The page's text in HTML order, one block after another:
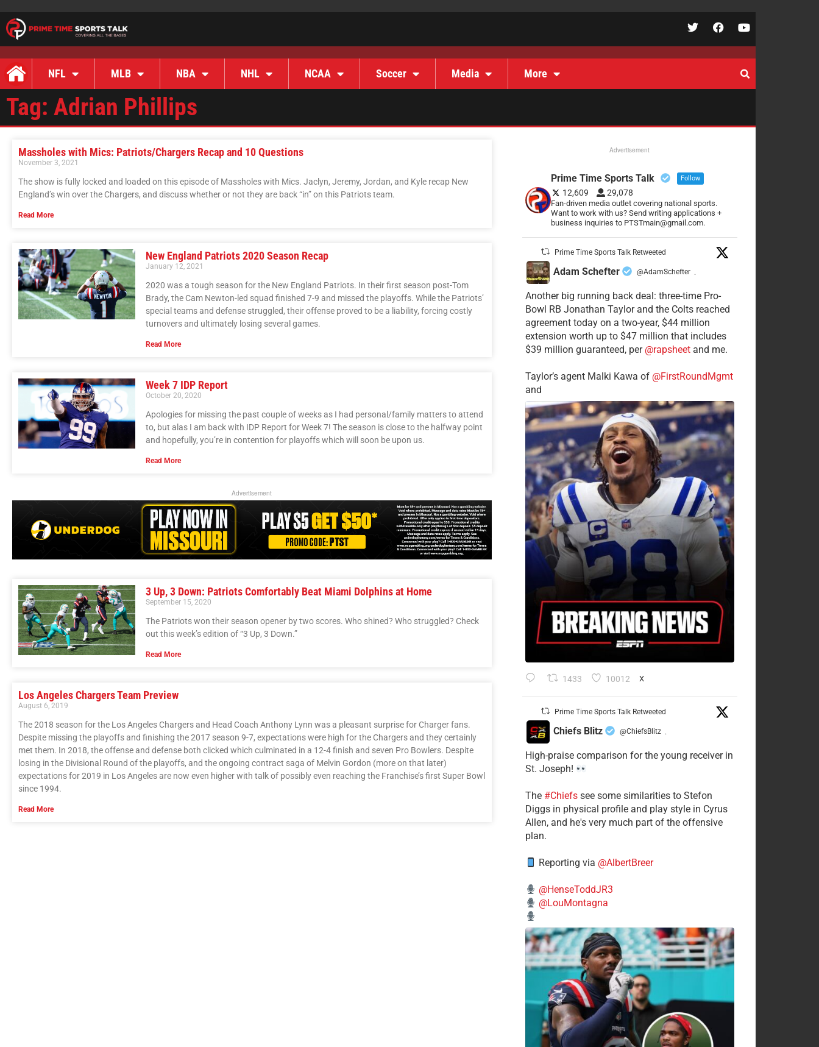
NFL MLB NBA NHL NCAA Soccer Media More
Tag: Adrian Phillips
Massholes with Mics: Patriots/Chargers Recap and 10 Questions
November 3, 2021
The show is fully locked and loaded on this episode of Massholes with Mics. Jaclyn, Jeremy, Jordan, and Kyle recap New
England’s win over the Chargers, and discuss whether or not they are back “in” on this Patriots team.
Read More
New England Patriots 2020 Season Recap
January 12, 2021
2020 was a tough season for the New England Patriots. In their first season post-Tom
Brady, the Cam Newton-led squad finished 7-9 and missed the playoffs. While the Patriots’
special teams and defense struggled, their offense proved to be a liability, forcing costly
turnovers and ultimately losing several games.
Read More
Week 7 IDP Report
October 20, 2020
Apologies for missing the past couple of weeks as I had personal/family matters to attend
to, but alas I am back with IDP Report for Week 7! The season is close to the halfway point
and hopefully, you’re in contention for playoffs which will soon be upon us.
Read More
Advertisement
3 Up, 3 Down: Patriots Comfortably Beat Miami Dolphins at Home
September 15, 2020
The Patriots won their season opener by two scores. Who shined? Who struggled? Check
out this week’s edition of “3 Up, 3 Down.”
Read More
Los Angeles Chargers Team Preview
August 6, 2019
The 2018 season for the Los Angeles Chargers and Head Coach Anthony Lynn was a pleasant surprise for Charger fans.
Despite missing the playoffs and finishing the 2017 season 9-7, expectations were high for the Chargers and they certainly
met them. In 2018, the offense and defense both clicked which culminated in a 12-4 finish and seven Pro Bowlers. Despite
losing in the Divisional Round of the playoffs, and the ongoing contract saga of Melvin Gordon (more on that later)
expectations for 2019 in Los Angeles are now even higher with talk of possibly even reaching the Franchise’s first Super Bowl
since 1994.
Read More
Advertisement
Prime Time Sports Talk Follow
12,609 29,078
Fan-driven media outlet covering national sports.
Want to work with us? Send writing applications +
business inquiries to PTSTmain@gmail.com.
Prime Time Sports Talk Retweeted
Adam Schefter @AdamSchefter ·
Another big running back deal: three-time Pro-
Bowl RB Jonathan Taylor and the Colts reached
agreement today on a two-year, $44 million
extension worth up to $47 million that includes
$39 million guaranteed, per @rapsheetand me.
Taylor’s agent Malki Kawa of @FirstRoundMgmt
and
1433 10012 X
Prime Time Sports Talk Retweeted
Chiefs Blitz @ChiefsBlitz ·
High-praise comparison for the young receiver in
St. Joseph!
The #Chiefssee some similarities to Stefon
Diggs in physical profile and play style in Cyrus
Allen, and he's very much part of the offensive
plan.
Reporting via @AlbertBreer
@HenseToddJR3
@LouMontagna